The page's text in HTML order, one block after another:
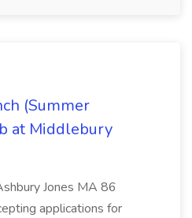
(Summer
at Middlebury
Jones MA 86
applications for